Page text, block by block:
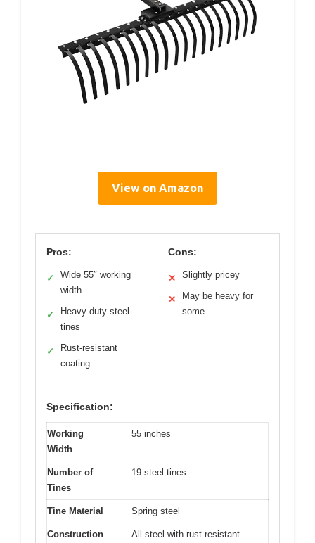
View on Amazon
Pros:
✓
Wide 55″ working
width
✓
Heavy-duty steel
tines
✓
Rust-resistant
coating
Cons:
✕ Slightly pricey
✕
May be heavy for
some
Specification:
Working
Width
55 inches
Number of
Tines
19 steel tines
Tine Material Spring steel
Construction
All-steel with rust-resistant